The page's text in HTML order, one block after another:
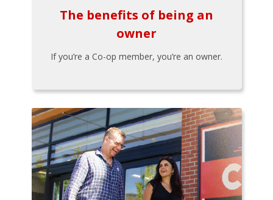
The benefits of being an
owner
If you’re a Co-op member, you’re an owner.